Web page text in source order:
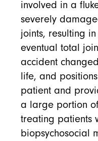
involved in a
severely
joints, resulting
eventual total
accident
life, and
patient and
a large portion
treating patients
biopsychosocial